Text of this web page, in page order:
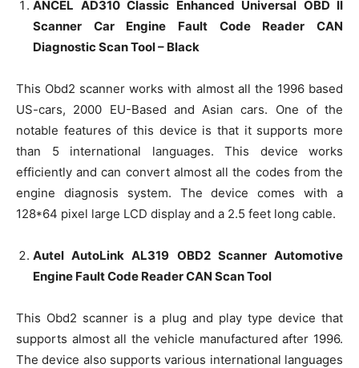
ANCEL AD310 Classic Enhanced Universal OBD II
Scanner Car Engine Fault Code Reader CAN
Diagnostic Scan Tool – Black
This Obd2 scanner works with almost all the 1996 based
US-cars, 2000 EU-Based and Asian cars. One of the
notable features of this device is that it supports more
than 5 international languages. This device works
efficiently and can convert almost all the codes from the
engine diagnosis system. The device comes with a
128*64 pixel large LCD display and a 2.5 feet long cable.
Autel AutoLink AL319 OBD2 Scanner Automotive
Engine Fault Code Reader CAN Scan Tool
This Obd2 scanner is a plug and play type device that
supports almost all the vehicle manufactured after 1996.
The device also supports various international languages